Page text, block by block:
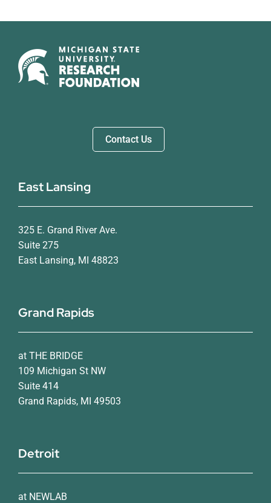
Contact Us
East Lansing
325 E. Grand River Ave.
Suite 275
East Lansing, MI 48823
Grand Rapids
at THE BRIDGE
109 Michigan St NW
Suite 414
Grand Rapids, MI 49503
Detroit
at NEWLAB